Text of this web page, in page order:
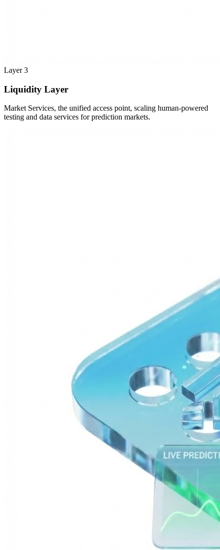
Layer 3
Liquidity Layer
Market Services, the unified access point, scaling human-powered
testing and data services for prediction markets.